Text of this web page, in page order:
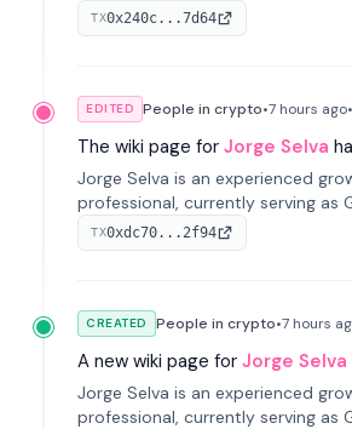
through an innovative Main Chain
architecture. Launched in 2024, it
TX0x240c...7d64
EDITED People in crypto•7 hours ago•
The wiki page for Jorge Selva
Jorge Selva is an experienced
professional, currently serving as
With a background in stablecoins
previously led growth at Safe and
TX0xdc70...2f94
CREATED People in crypto•7 hours
A new wiki page for Jorge Selva
Jorge Selva is an experienced
professional, currently serving as